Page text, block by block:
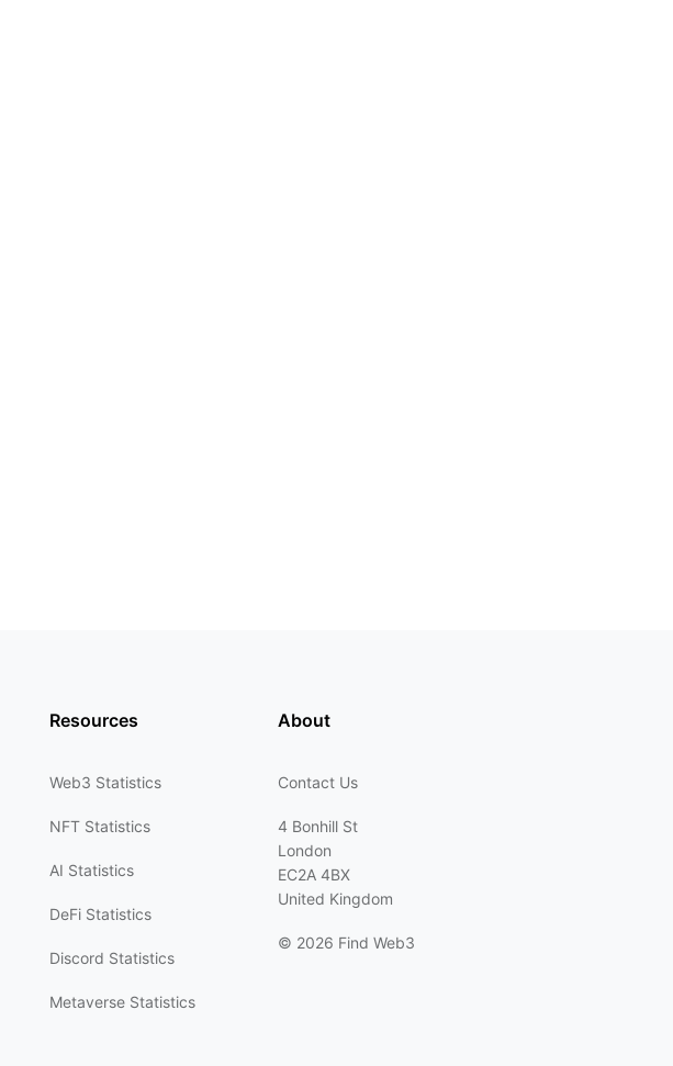
Resources
Web3 Statistics
NFT Statistics
AI Statistics
DeFi Statistics
Discord Statistics
Metaverse Statistics
About
Contact Us
4 Bonhill St
London
EC2A 4BX
United Kingdom
© 2026 Find Web3